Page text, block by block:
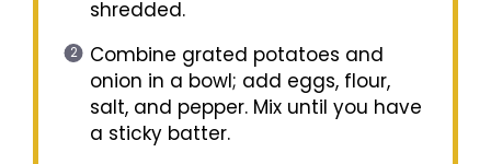
shredded.
Combine grated potatoes and
onion in a bowl; add eggs, flour,
salt, and pepper. Mix until you have
a sticky batter.